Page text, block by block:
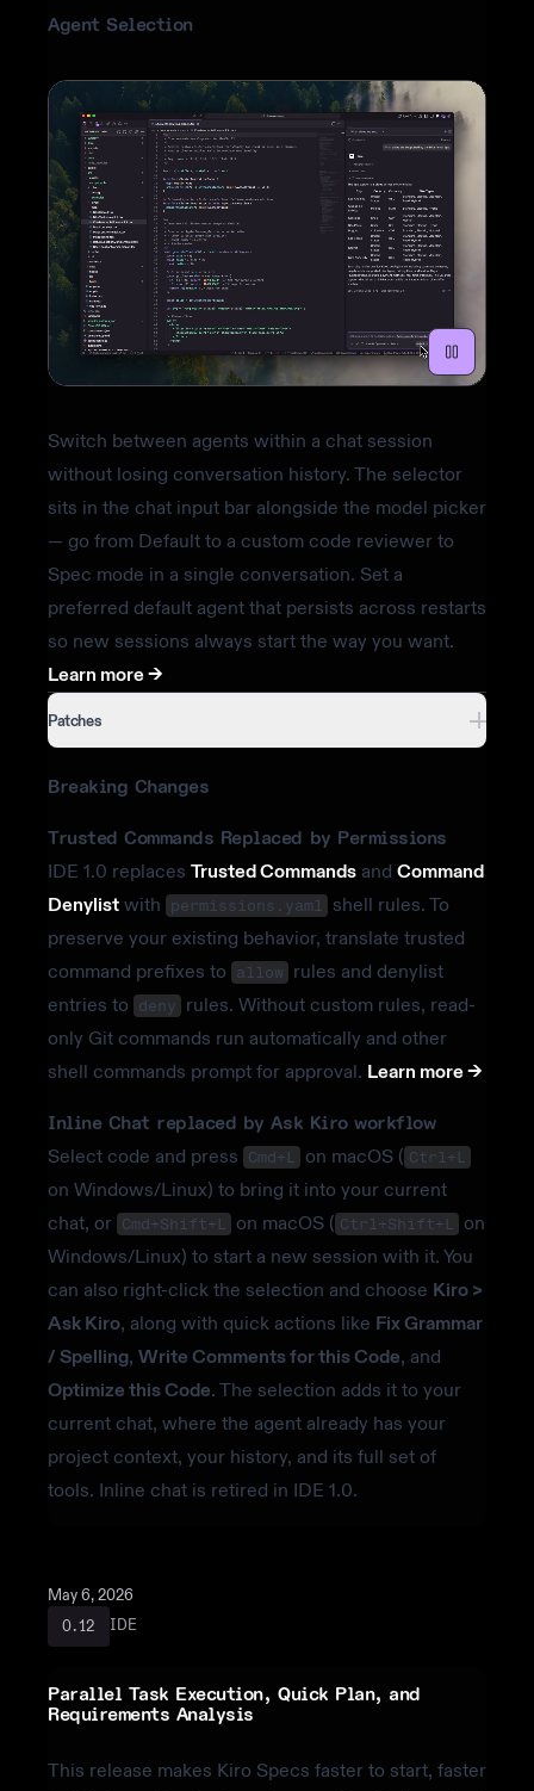
Agent Selection
Switch between agents within a chat session
without losing conversation history. The selector
sits in the chat input bar alongside the model picker
— go from Default to a custom code reviewer to
Spec mode in a single conversation. Set a
preferred default agent that persists across restarts
so new sessions always start the way you want.
Learn more ->
Patches
Breaking Changes
Trusted Commands Replaced by Permissions
IDE 1.0 replaces Trusted Commands and Command
Denylist with permissions.yaml
shell rules. To
preserve your existing behavior, translate trusted
command prefixes to
allow rules and denylist
entries to
deny
rules. Without custom rules, read-
only Git commands run automatically and other
shell commands prompt for approval. Learn more ->
Inline Chat replaced by Ask Kiro workflow
Select code and press Cmd+L on macOS ( Ctrl+L
on Windows/Linux) to bring it into your current
chat, or Cmd+Shift+L on macOS ( Ctrl+Shift+L
on
Windows/Linux) to start a new session with it. You
can also right-click the selection and choose Kiro >
Ask Kiro, along with quick actions like Fix Grammar
/ Spelling, Write Comments for this Code, and
Optimize this Code. The selection adds it to your
current chat, where the agent already has your
project context, your history, and its full set of
tools. Inline chat is retired in IDE 1.0.
May 6, 2026
0.12 IDE
Parallel Task Execution, Quick Plan, and
Requirements Analysis
This release makes Kiro Specs faster to start, faster